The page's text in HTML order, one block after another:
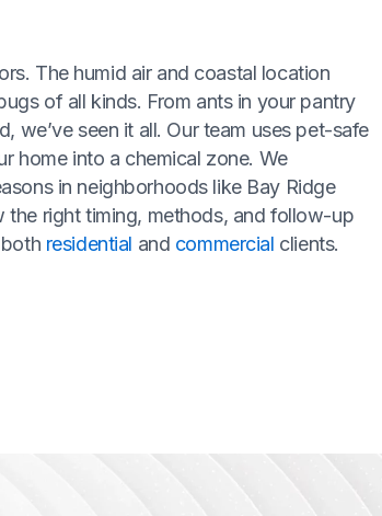
The humid air and coastal location
of all kinds. From ants in your pantry
we’ve seen it all. Our team uses pet-safe
home into a chemical zone. We
in neighborhoods like Bay Ridge
right timing, methods, and follow-up
residential and commercial clients.